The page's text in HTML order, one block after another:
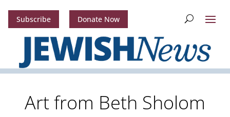
Subscribe Donate Now
Art from Beth Sholom